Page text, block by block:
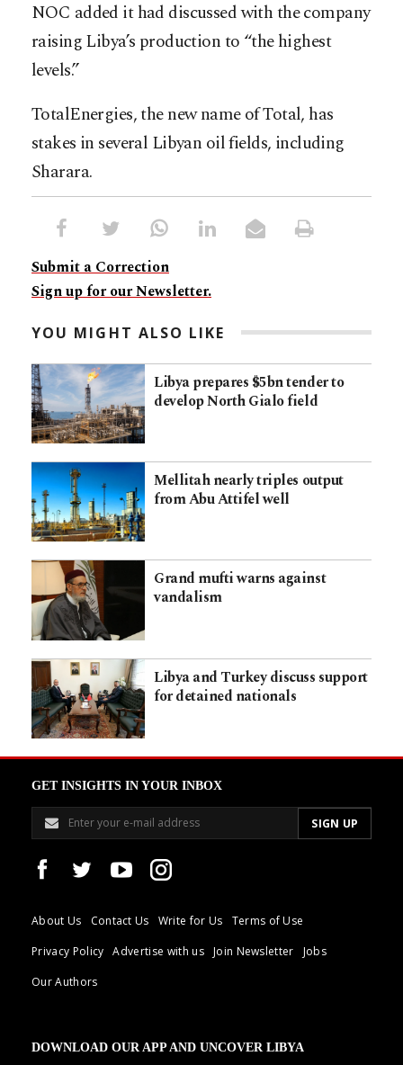
NOC added it had discussed with the company
raising Libya’s production to “the highest
levels.”
TotalEnergies, the new name of Total, has
stakes in several Libyan oil fields, including
Sharara.
Submit a Correction
Sign up for our Newsletter.
YOU MIGHT ALSO LIKE
Libya prepares $5bn tender to
develop North Gialo field
Mellitah nearly triples output
from Abu Attifel well
Grand mufti warns against
vandalism
Libya and Turkey discuss support
for detained nationals
GET INSIGHTS IN YOUR INBOX
About Us Contact Us Write for Us
Terms of Use
Privacy Policy
Advertise with us Join Newsletter
Jobs
Our Authors
DOWNLOAD OUR APP AND UNCOVER LIBYA